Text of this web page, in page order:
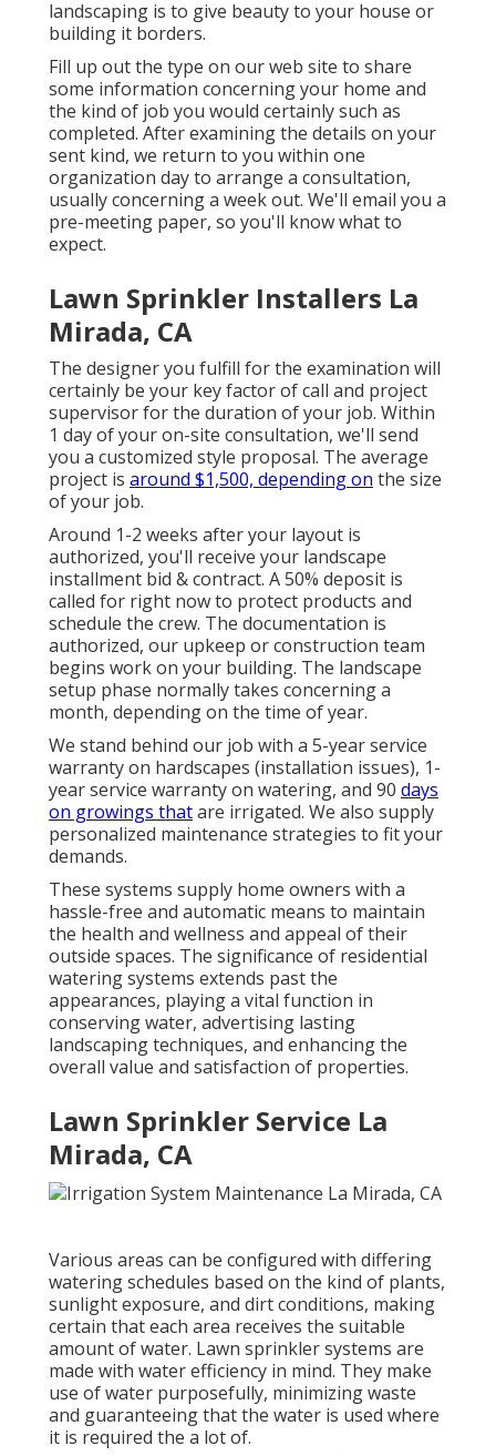
landscaping is to give beauty to your house or
building it borders.
Fill up out the type on our web site to share
some information concerning your home and
the kind of job you would certainly such as
completed. After examining the details on your
sent kind, we return to you within one
organization day to arrange a consultation,
usually concerning a week out. We'll email you a
pre-meeting paper, so you'll know what to
expect.
Lawn Sprinkler Installers La
Mirada, CA
The designer you fulfill for the examination will
certainly be your key factor of call and project
supervisor for the duration of your job. Within
1 day of your on-site consultation, we'll send
you a customized style proposal. The average
project is around $1,500, depending on the size
of your job.
Around 1-2 weeks after your layout is
authorized, you'll receive your landscape
installment bid & contract. A 50% deposit is
called for right now to protect products and
schedule the crew. The documentation is
authorized, our upkeep or construction team
begins work on your building. The landscape
setup phase normally takes concerning a
month, depending on the time of year.
We stand behind our job with a 5-year service
warranty on hardscapes (installation issues), 1-
year service warranty on watering, and 90 days
on growings thatare irrigated. We also supply
personalized maintenance strategies to fit your
demands.
These systems supply home owners with a
hassle-free and automatic means to maintain
the health and wellness and appeal of their
outside spaces. The significance of residential
watering systems extends past the
appearances, playing a vital function in
conserving water, advertising lasting
landscaping techniques, and enhancing the
overall value and satisfaction of properties.
Lawn Sprinkler Service La
Mirada, CA
Various areas can be configured with differing
watering schedules based on the kind of plants,
sunlight exposure, and dirt conditions, making
certain that each area receives the suitable
amount of water. Lawn sprinkler systems are
made with water efficiency in mind. They make
use of water purposefully, minimizing waste
and guaranteeing that the water is used where
it is required the a lot of.